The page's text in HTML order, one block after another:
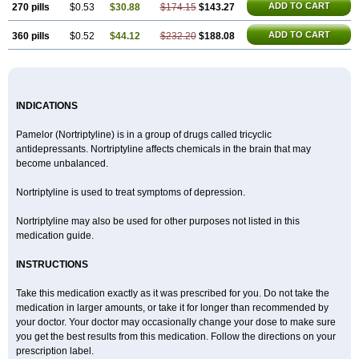
270 pills $0.53 $30.88 $174.15 $143.27 ADD TO CART
360 pills $0.52 $44.12 $232.20 $188.08 ADD TO CART
INDICATIONS
Pamelor (Nortriptyline) is in a group of drugs called tricyclic
antidepressants. Nortriptyline affects chemicals in the brain that may
become unbalanced.
Nortriptyline is used to treat symptoms of depression.
Nortriptyline may also be used for other purposes not listed in this
medication guide.
INSTRUCTIONS
Take this medication exactly as it was prescribed for you. Do not take the
medication in larger amounts, or take it for longer than recommended by
your doctor. Your doctor may occasionally change your dose to make sure
you get the best results from this medication. Follow the directions on your
prescription label.